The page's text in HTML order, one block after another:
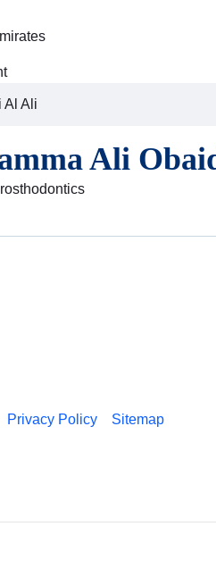
Al Ali
Ali
Privacy Policy Sitemap